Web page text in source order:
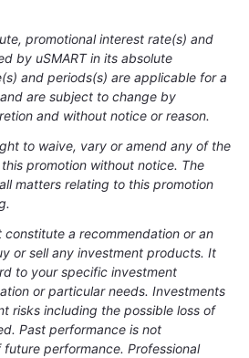
promotional interest rate(s) and
by uSMART in its absolute
and periods(s) are applicable for a
are subject to change by
and without notice or reason.
to waive, vary or amend any of the
promotion without notice. The
matters relating to this promotion
constitute a recommendation or an
or sell any investment products. It
to your specific investment
or particular needs. Investments
risks including the possible loss of
Past performance is not
performance. Professional